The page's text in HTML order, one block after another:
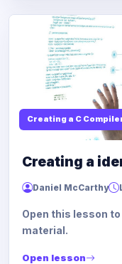
Creating a C
Creating a
Daniel McCarthy
Open this lesson
material.
Open lesson